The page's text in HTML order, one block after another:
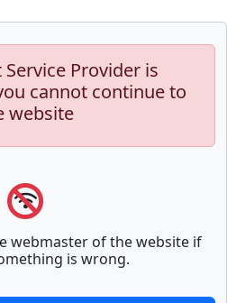
Provider is
cannot continue to
website
webmaster of the website if
is wrong.